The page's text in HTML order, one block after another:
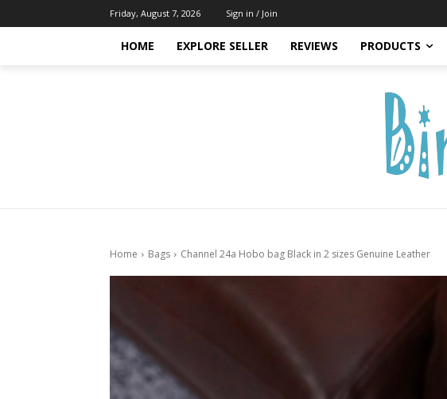
Friday, August 7, 2026 Sign in / Join
HOME EXPLORE SELLER REVIEWS PRODUCTS
Home Bags Channel 24a Hobo bag Black in 2 sizes Genuine Leather